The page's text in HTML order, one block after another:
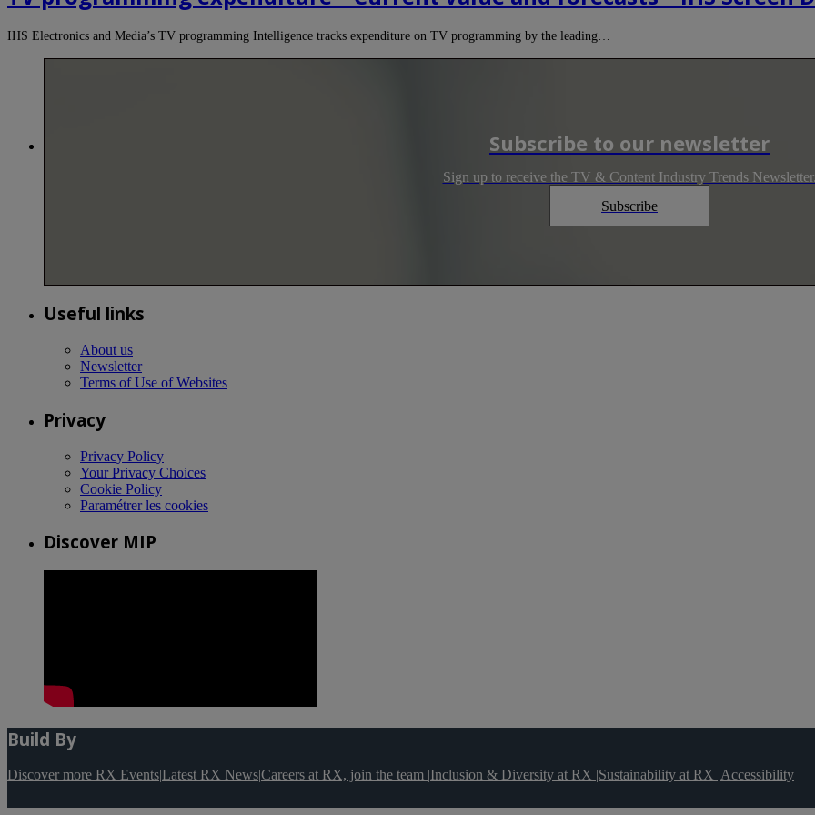
IHS Electronics and Media’s TV programming Intelligence tracks expenditure on TV programming by the leading…
Subscribe to our newsletter
Sign up to receive the TV & Content Industry Trends
Subscribe
Useful links
About us
Newsletter
Terms of Use of Websites
Privacy
Privacy Policy
Your Privacy Choices
Cookie Policy
Paramétrer les cookies
Discover MIP
Build By
Discover more RX Events|Latest RX News|Careers at RX, join the team |Inclusion & Diversity at RX |Sustainability at RX |Accessibility